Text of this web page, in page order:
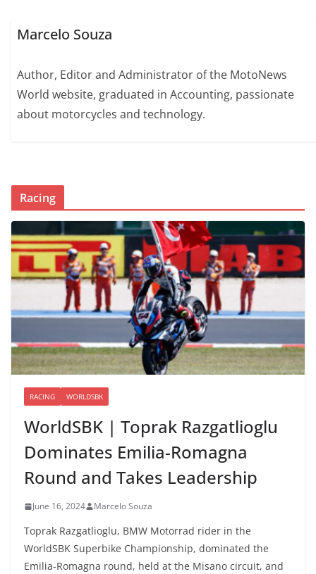
Marcelo Souza
Author, Editor and Administrator of the MotoNews
World website, graduated in Accounting, passionate
about motorcycles and technology.
Racing
RACING WORLDSBK
WorldSBK | Toprak Razgatlioglu
Dominates Emilia-Romagna
Round and Takes Leadership
June 16, 2024 Marcelo Souza
Toprak Razgatlioglu, BMW Motorrad rider in the
WorldSBK Superbike Championship, dominated the
Emilia-Romagna round, held at the Misano circuit, and